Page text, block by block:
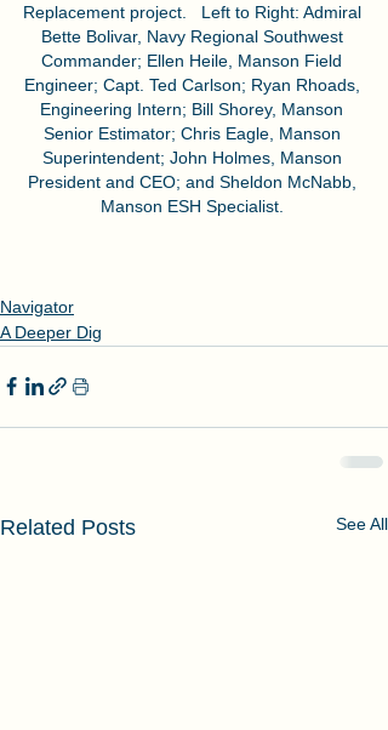
Replacement project.   Left to Right: Admiral
Bette Bolivar, Navy Regional Southwest
Commander; Ellen Heile, Manson Field
Engineer; Capt. Ted Carlson; Ryan Rhoads,
Engineering Intern; Bill Shorey, Manson
Senior Estimator; Chris Eagle, Manson
Superintendent; John Holmes, Manson
President and CEO; and Sheldon McNabb,
Manson ESH Specialist.
Navigator
A Deeper Dig
Related Posts See All